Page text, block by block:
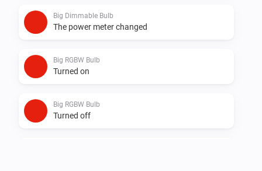
Big Dimmable Bulb
The power meter changed
Big RGBW Bulb
Turned on
Big RGBW Bulb
Turned off